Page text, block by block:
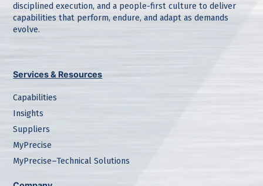
disciplined execution, and a people-first culture to deliver
capabilities that perform, endure, and adapt as demands
evolve.
Services & Resources
Capabilities
Insights
Suppliers
MyPrecise
MyPrecise–Technical Solutions